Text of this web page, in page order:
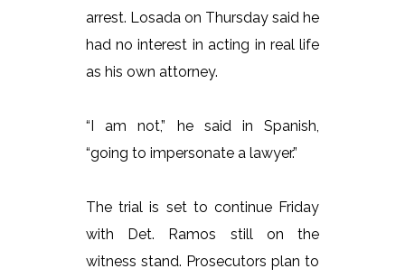
arrest. Losada on Thursday said he
had no interest in acting in real life
as his own attorney.
“I am not,” he said in Spanish,
“going to impersonate a lawyer.”
The trial is set to continue Friday
with Det. Ramos still on the
witness stand. Prosecutors plan to